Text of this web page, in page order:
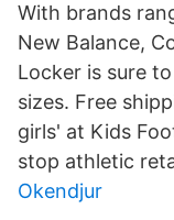
With brands
New Balance,
Locker is sure
sizes. Free
girls' at Kids
stop athletic
Okendjur